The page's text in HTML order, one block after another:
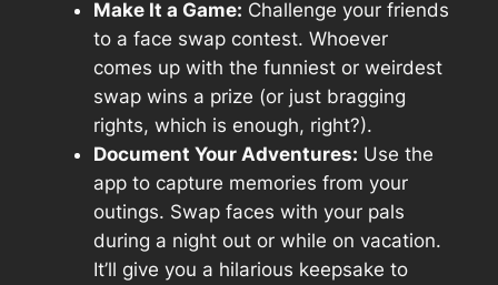
Make It a Game: Challenge your friends
to a face swap contest. Whoever
comes up with the funniest or weirdest
swap wins a prize (or just bragging
rights, which is enough, right?).
Document Your Adventures: Use the
app to capture memories from your
outings. Swap faces with your pals
during a night out or while on vacation.
It’ll give you a hilarious keepsake to